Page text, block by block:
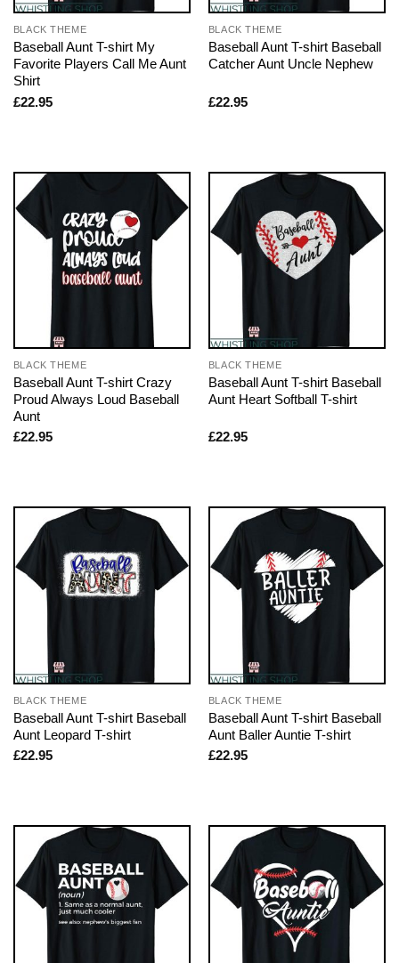
BLACK THEME
Baseball Aunt T-shirt My
Favorite Players Call Me Aunt
Shirt
£22.95
BLACK THEME
Baseball Aunt T-shirt Baseball
Catcher Aunt Uncle Nephew
£22.95
BLACK THEME
Baseball Aunt T-shirt Crazy
Proud Always Loud Baseball
Aunt
£22.95
BLACK THEME
Baseball Aunt T-shirt Baseball
Aunt Heart Softball T-shirt
£22.95
BLACK THEME
Baseball Aunt T-shirt Baseball
Aunt Leopard T-shirt
£22.95
BLACK THEME
Baseball Aunt T-shirt Baseball
Aunt Baller Auntie T-shirt
£22.95